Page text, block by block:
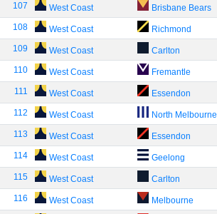
107 West Coast Brisbane Bears
108 West Coast Richmond
109 West Coast Carlton
110 West Coast Fremantle
111 West Coast Essendon
112 West Coast North Melbourne
113 West Coast Essendon
114 West Coast Geelong
115 West Coast Carlton
116 West Coast Melbourne